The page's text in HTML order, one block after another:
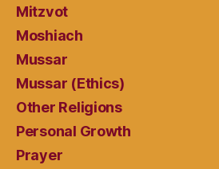
Mitzvot
Moshiach
Mussar
Mussar (Ethics)
Other Religions
Personal Growth
Prayer